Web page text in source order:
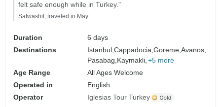
felt safe enough while in Turkey."
Satwashil, traveled in May
Duration
6 days
Destinations
Istanbul,Cappadocia,Goreme,Avanos,
Pasabag,Kaymakli, +5 more
Age Range
All Ages Welcome
Operated in
English
Operator
Iglesias Tour Turkey